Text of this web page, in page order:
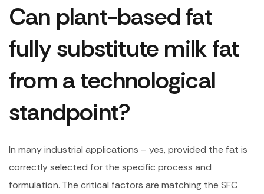
Can plant-based fat
fully substitute milk fat
from a technological
standpoint?
In many industrial applications – yes, provided the fat is
correctly selected for the specific process and
formulation. The critical factors are matching the SFC